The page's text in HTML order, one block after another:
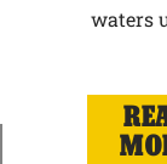
waters